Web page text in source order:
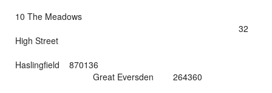
10 The Meadows
32
High Street
Haslingfield 870136
Great Eversden 264360